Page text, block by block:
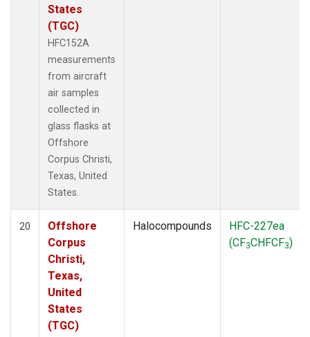
States
(TGC)
HFC152A
measurements
from aircraft
air samples
collected in
glass flasks at
Offshore
Corpus Christi,
Texas, United
States.
20
Offshore
Corpus
Christi,
Texas,
United
States
(TGC)
Halocompounds
HFC-227ea
(CF3CHFCF3)